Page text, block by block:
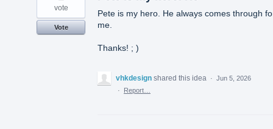
Pete is my hero. He always comes through
me.
Thanks! ; )
vote
Vote
vhkdesign shared this idea · Jun 5, 2026
·
Report…